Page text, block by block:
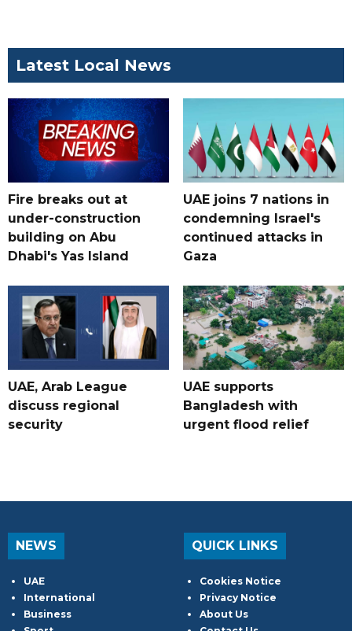
Latest Local News
Fire breaks out at
under-construction
building on Abu
Dhabi's Yas Island
UAE joins 7 nations in
condemning Israel's
continued attacks in
Gaza
UAE, Arab League
discuss regional
security
UAE supports
Bangladesh with
urgent flood relief
NEWS
UAE
International
Business
QUICK LINKS
Cookies Notice
Privacy Notice
About Us